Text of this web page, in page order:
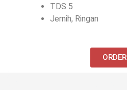
TDS 5
Jernih, Ringan
ORDER